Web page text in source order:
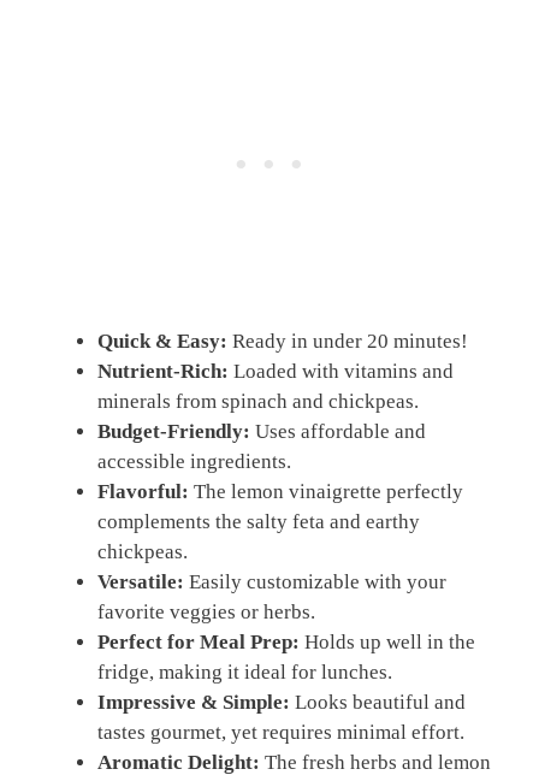
Quick & Easy: Ready in under 20 minutes!
Nutrient-Rich: Loaded with vitamins and
minerals from spinach and chickpeas.
Budget-Friendly: Uses affordable and
accessible ingredients.
Flavorful: The lemon vinaigrette perfectly
complements the salty feta and earthy
chickpeas.
Versatile: Easily customizable with your
favorite veggies or herbs.
Perfect for Meal Prep: Holds up well in the
fridge, making it ideal for lunches.
Impressive & Simple: Looks beautiful and
tastes gourmet, yet requires minimal effort.
Aromatic Delight: The fresh herbs and lemon